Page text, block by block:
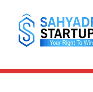
content